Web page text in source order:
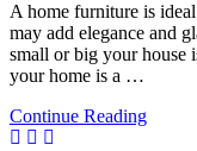
A home furniture is
may add elegance and
small or big your house
your home is a …
Continue Reading